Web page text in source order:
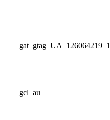
_gat_gtag_UA_126064219_1
_gcl_au